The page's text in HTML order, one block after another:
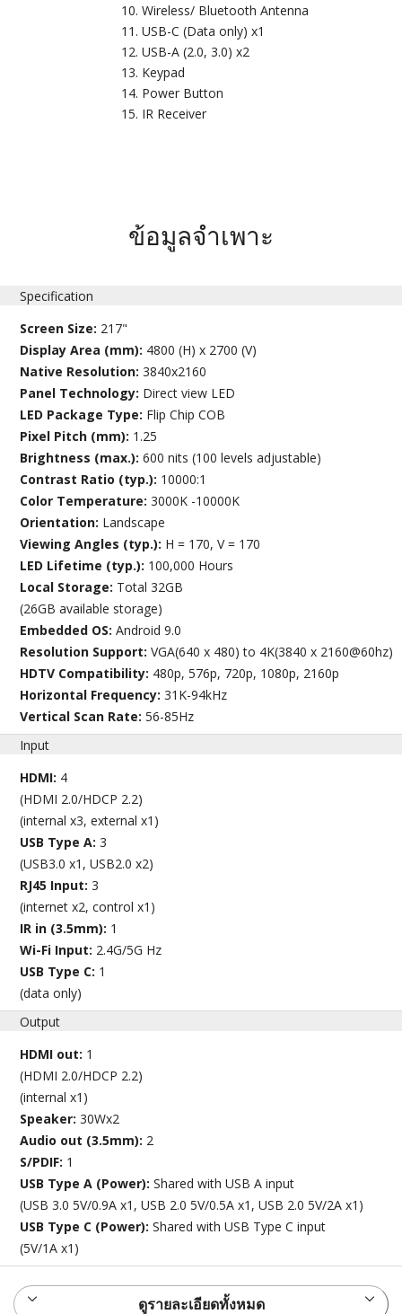
Wireless/ Bluetooth Antenna
USB-C (Data only) x1
USB-A (2.0, 3.0) x2
Keypad
Power Button
IR Receiver
ข้อมูลจำเพาะ
Specification
Screen Size: 217"
Display Area (mm): 4800 (H) x 2700 (V)
Native Resolution:3840x2160
Panel Technology: Direct view LED
LED Package Type: Flip Chip COB
Pixel Pitch (mm): 1.25
Brightness (max.):600 nits (100 levels adjustable)
Contrast Ratio (typ.): 10000:1
Color Temperature:3000K -10000K
Orientation: Landscape
Viewing Angles (typ.): H = 170, V = 170
LED Lifetime (typ.): 100,000 Hours
Local Storage: Total 32GB
(26GB available storage)
Embedded OS:Android 9.0
Resolution Support:VGA(640 x 480) to 4K(3840 x 2160@60hz)
HDTV Compatibility: 480p, 576p, 720p, 1080p, 2160p
Horizontal Frequency:31K-94kHz
Vertical Scan Rate:56-85Hz
Input
HDMI: 4
(HDMI 2.0/HDCP 2.2)
(internal x3, external x1)
USB Type A:3
(USB3.0 x1, USB2.0 x2)
RJ45 Input:3
(internet x2, control x1)
IR in (3.5mm): 1
Wi-Fi Input: 2.4G/5G Hz
USB Type C: 1
(data only)
Output
HDMI out: 1
(HDMI 2.0/HDCP 2.2)
(internal x1)
Speaker:30Wx2
Audio out (3.5mm): 2
S/PDIF: 1
USB Type A (Power):Shared with USB A input
(USB 3.0 5V/0.9A x1, USB 2.0 5V/0.5A x1, USB 2.0 5V/2A x1)
USB Type C (Power):Shared with USB Type C input
(5V/1A x1)
ดูรายละเอียดทั้งหมด